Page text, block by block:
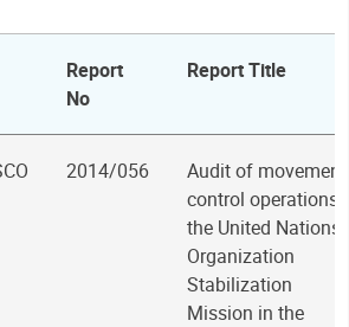
Report
No
Report Title
2014/056
Audit of movement
control operations
the United Nations
Organization
Stabilization
Mission in the